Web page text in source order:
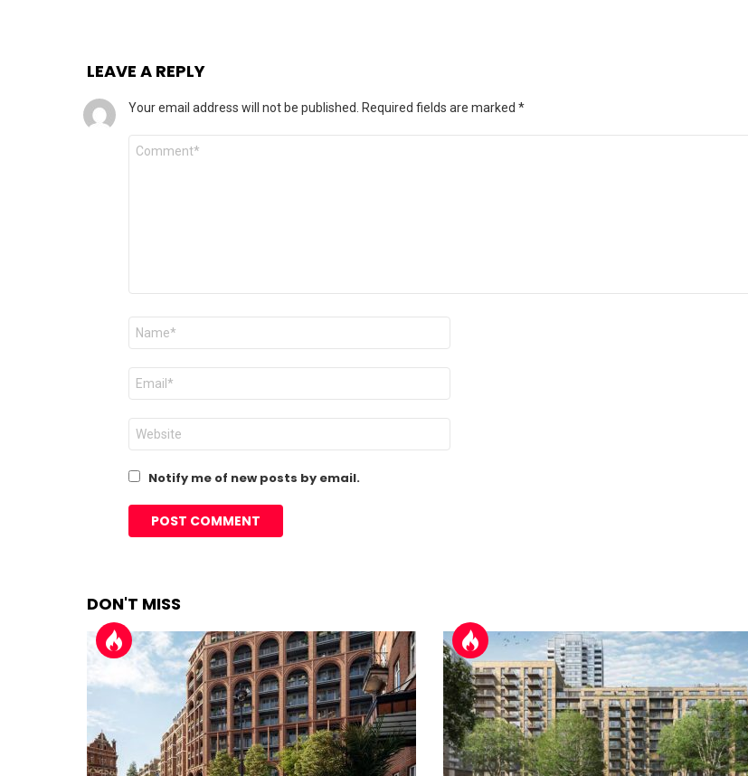
LEAVE A REPLY
Your email address will not be published. Required fields are marked *
Comment
Name
Email
Website
Notify me of new posts by email.
DON'T MISS